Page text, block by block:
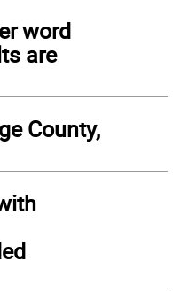
word
are
County,